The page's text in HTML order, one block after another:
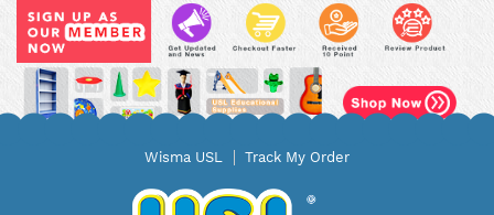
Wisma USL Track My Order